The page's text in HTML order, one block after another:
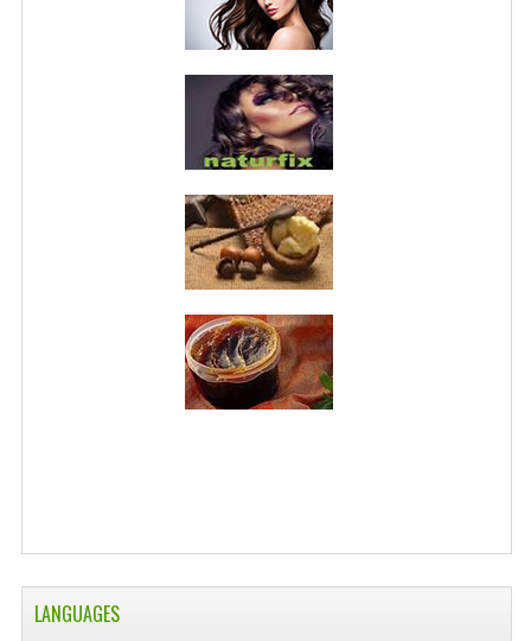
PRIVACY POLICY
CONDITIONS OF USE
SITE MAP
DISCOUNT COUPONS
NEWSLETTER UNSUBSCRIBE
BLOG
FREE-INFO
LANGUAGES